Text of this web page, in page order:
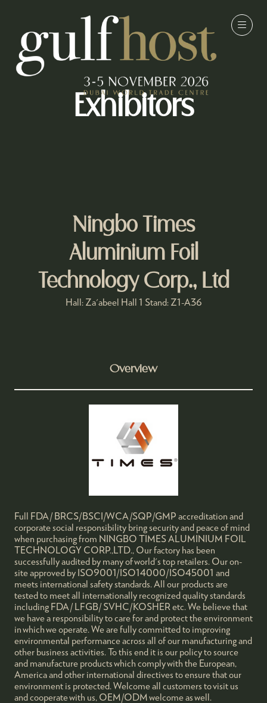
Exhibitors
Ningbo Times
Aluminium Foil
Technology Corp., Ltd
Hall: Za'abeel Hall 1 Stand: Z1-A36
Overview
Full FDA/ BRCS/BSCI/WCA/SQP/GMP accreditation and
corporate social responsibility bring security and peace of mind
when purchasing from NINGBO TIMES ALUMINIUM FOIL
TECHNOLOGY CORP.,LTD., Our factory has been
successfully audited by many of world's top retailers. Our on-
site approved by ISO9001/ISO14000/ISO45001 and
meets international safety standards. All our products are
tested to meet all internationally recognized quality standards
including FDA/ LFGB/ SVHC/KOSHER etc. We believe that
we have a responsibility to care for and protect the environment
in which we operate. We are fully committed to improving
environmental performance across all of our manufacturing and
other business activities. To this end it is our policy to source
and manufacture products which comply with the European,
America and other international directives to ensure that our
environment is protected. Welcome all customers to visit us
and cooperate with us, OEM/ODM welcome as well.